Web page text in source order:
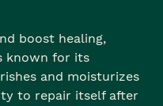
boost healing,
known for its
and moisturizes
to repair itself after